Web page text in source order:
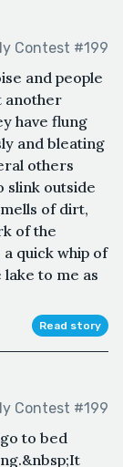
Contest #199
and people
another
have flung
and bleating
others
slink outside
of dirt,
of the
quick whip of
to me as
Read story
Contest #199
to bed